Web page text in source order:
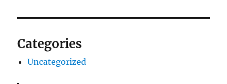
Categories
Uncategorized